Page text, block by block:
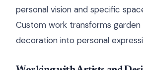
personal vision and specific
Custom work transforms
decoration into personal